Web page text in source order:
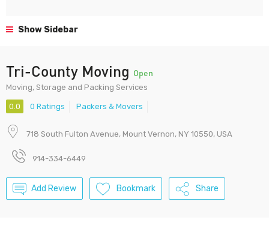
Show Sidebar
Tri-County Moving Open
Moving, Storage and Packing Services
0.0 0 Ratings Packers & Movers
718 South Fulton Avenue, Mount Vernon, NY 10550, USA
914-334-6449
Add Review Bookmark Share